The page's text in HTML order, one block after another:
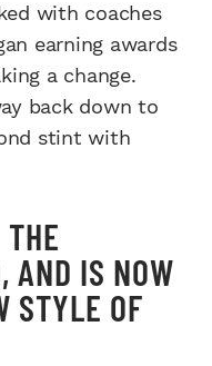
with coaches
earning awards
a change.
back down to
stint with
AND IS NOW
STYLE OF